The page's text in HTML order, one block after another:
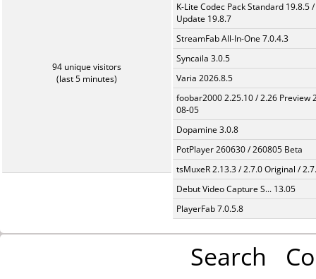
94 unique visitors
(last 5 minutes)
K-Lite Codec Pack Standard 19.8.5 /
Update 19.8.7
StreamFab All-In-One 7.0.4.3
Syncaila 3.0.5
Varia 2026.8.5
foobar2000 2.25.10 / 2.26 Preview
08-05
Dopamine 3.0.8
PotPlayer 260630 / 260805 Beta
tsMuxeR 2.13.3 / 2.7.0 Original /
Debut Video Capture S... 13.05
PlayerFab 7.0.5.8
Search